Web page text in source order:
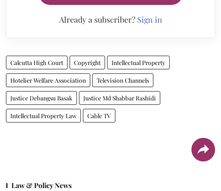
Already a subscriber? Sign in
Calcutta High Court Copyright Intellectual Property
Hotelier Welfare Association Television Channels
Justice Debangsu Basak Justice Md Shabbar Rashidi
Intellectual Property Law Cable TV
Law & Policy News